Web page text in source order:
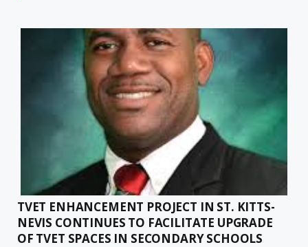
TVET ENHANCEMENT PROJECT IN ST. KITTS-
NEVIS CONTINUES TO FACILITATE UPGRADE
OF TVET SPACES IN SECONDARY SCHOOLS